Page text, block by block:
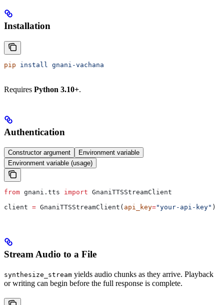
Installation
pip install gnani-vachana
Requires Python 3.10+.
Authentication
Constructor argument
Environment variable
Environment variable (usage)
from gnani.tts import GnaniTTSStreamClient
client = GnaniTTSStreamClient( api_key="your-api-key" )
Stream Audio to a File
synthesize_stream yields audio chunks as they arrive. Playback
or writing can begin before the full response is complete.